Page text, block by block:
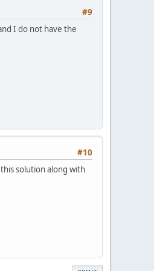
#9
I do not have the
#10
solution along with